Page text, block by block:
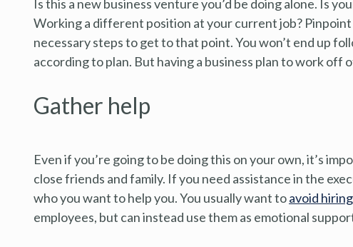
Is this a new business venture you’d be doing alone. Is
Working a different position at your current job?
necessary steps to get to that point. You won’t end up
according to plan. But having a business plan to work off
Gather help
Even if you’re going to be doing this on your own, it’s
close friends and family. If you need assistance in the
who you want to help you. You usually want toavoid
employees, but can instead use them as emotional